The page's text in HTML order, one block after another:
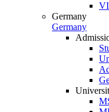
Germany
Germany